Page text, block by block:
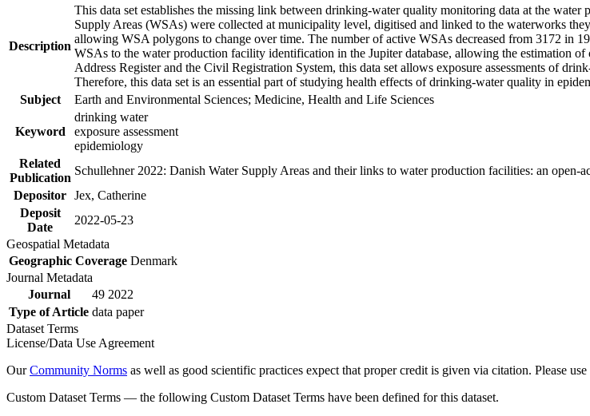
Description
This data set establishes the missing link between drinking-water quality monitoring data at the
Supply Areas (WSAs) were collected at municipality level, digitised and linked to the waterworks
allowing WSA polygons to change over time. The number of active WSAs decreased from 3172 in
WSAs to the water production facility identification in the Jupiter database, allowing the estimation
Address Register and the Civil Registration System, this data set allows exposure assessments of
Therefore, this data set is an essential part of studying health effects of drinking-water quality in
Subject
Earth and Environmental Sciences; Medicine, Health and Life Sciences
Keyword
drinking water
exposure assessment
epidemiology
Related
Publication
Schullehner 2022: Danish Water Supply Areas and their links to water production facilities: an open-
Depositor Jex, Catherine
Deposit
Date
2022-05-23
Geospatial Metadata
Geographic Coverage Denmark
Journal Metadata
Journal
49 2022
Type of Article data paper
Dataset Terms
License/Data Use Agreement
OurCommunity Norms as well as good scientific practices expect that proper credit is given via citation. Please
Custom Dataset Terms — the following Custom Dataset Terms have been defined for this dataset.